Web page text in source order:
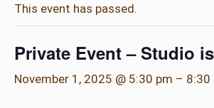
This event has passed.
Private Event – Studio
November 1, 2025 @ 5:30 pm – 8:30